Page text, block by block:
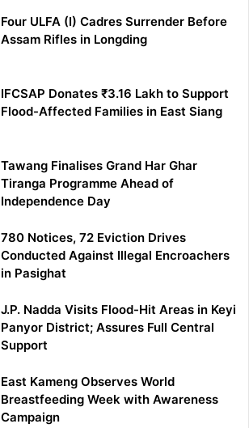
Four ULFA (I) Cadres Surrender Before
Assam Rifles in Longding
IFCSAP Donates ₹3.16 Lakh to Support
Flood-Affected Families in East Siang
Tawang Finalises Grand Har Ghar
Tiranga Programme Ahead of
Independence Day
780 Notices, 72 Eviction Drives
Conducted Against Illegal Encroachers
in Pasighat
J.P. Nadda Visits Flood-Hit Areas in Keyi
Panyor District; Assures Full Central
Support
East Kameng Observes World
Breastfeeding Week with Awareness
Campaign